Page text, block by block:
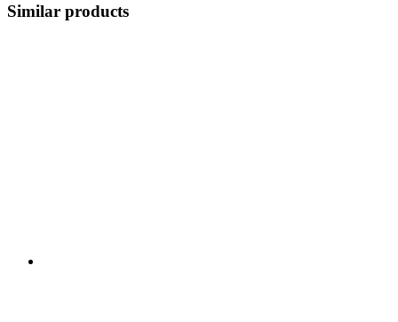
Similar products